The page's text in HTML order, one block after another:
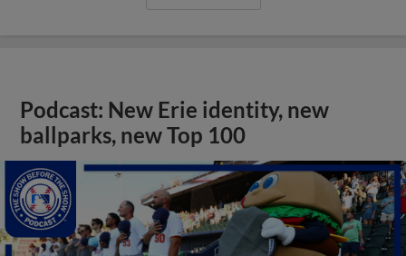
Podcast: New Erie identity, new
ballparks, new Top 100